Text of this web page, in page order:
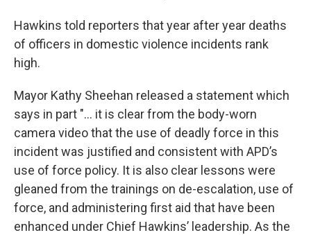
Hawkins told reporters that year after year deaths
of officers in domestic violence incidents rank
high.
Mayor Kathy Sheehan released a statement which
says in part "... it is clear from the body-worn
camera video that the use of deadly force in this
incident was justified and consistent with APD’s
use of force policy. It is also clear lessons were
gleaned from the trainings on de-escalation, use of
force, and administering first aid that have been
enhanced under Chief Hawkins’ leadership. As the